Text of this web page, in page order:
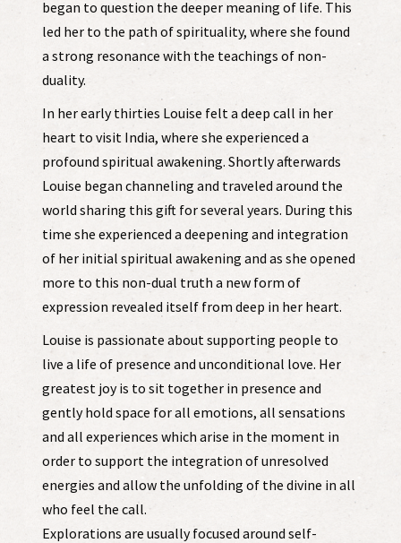
began to question the deeper meaning of life. This
led her to the path of spirituality, where she found
a strong resonance with the teachings of non-
duality.
In her early thirties Louise felt a deep call in her
heart to visit India, where she experienced a
profound spiritual awakening. Shortly afterwards
Louise began channeling and traveled around the
world sharing this gift for several years. During this
time she experienced a deepening and integration
of her initial spiritual awakening and as she opened
more to this non-dual truth a new form of
expression revealed itself from deep in her heart.
Louise is passionate about supporting people to
live a life of presence and unconditional love. Her
greatest joy is to sit together in presence and
gently hold space for all emotions, all sensations
and all experiences which arise in the moment in
order to support the integration of unresolved
energies and allow the unfolding of the divine in all
who feel the call.
Explorations are usually focused around self-